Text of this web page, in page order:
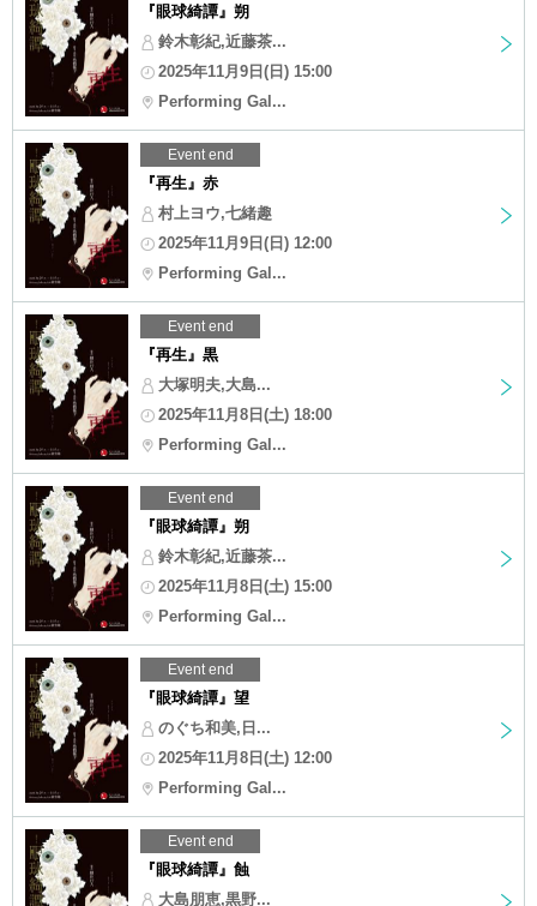
『眼球綺譚』朔
鈴木彰紀,近藤茶...
2025年11月9日(日) 15:00
Performing Gal...
Event end
『再生』赤
村上ヨウ,七緒趣
2025年11月9日(日) 12:00
Performing Gal...
Event end
『再生』黒
大塚明夫,大島...
2025年11月8日(土) 18:00
Performing Gal...
Event end
『眼球綺譚』朔
鈴木彰紀,近藤茶...
2025年11月8日(土) 15:00
Performing Gal...
Event end
『眼球綺譚』望
のぐち和美,日...
2025年11月8日(土) 12:00
Performing Gal...
Event end
『眼球綺譚』蝕
大島朋恵,黒野...